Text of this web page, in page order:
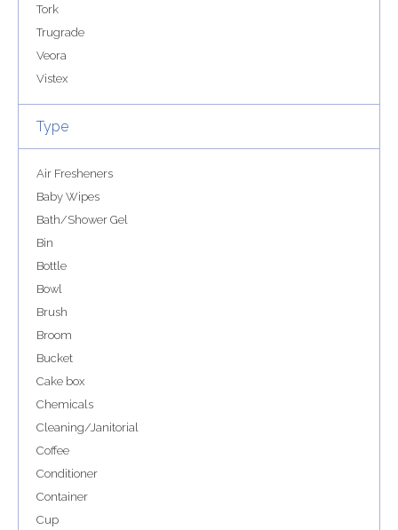
Tork
Trugrade
Veora
Vistex
Type
Air Fresheners
Baby Wipes
Bath/Shower Gel
Bin
Bottle
Bowl
Brush
Broom
Bucket
Cake box
Chemicals
Cleaning/Janitorial
Coffee
Conditioner
Container
Cup